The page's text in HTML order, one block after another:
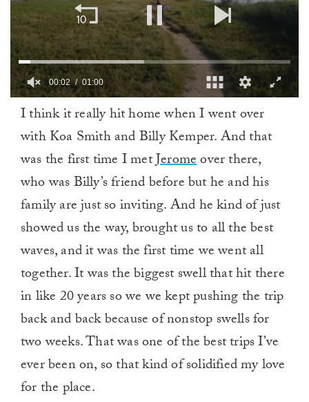
minute,
00:03 01:00
I think it really hit home when I went over
with Koa Smith and Billy Kemper. And that
was the first time I metJeromeover there,
who was Billy’s friend before but he and his
family are just so inviting. And he kind of just
showed us the way, brought us to all the best
waves, and it was the first time we went all
together. It was the biggest swell that hit there
in like 20 years so we we kept pushing the trip
back and back because of nonstop swells for
two weeks. That was one of the best trips I’ve
ever been on, so that kind of solidified my love
for the place.